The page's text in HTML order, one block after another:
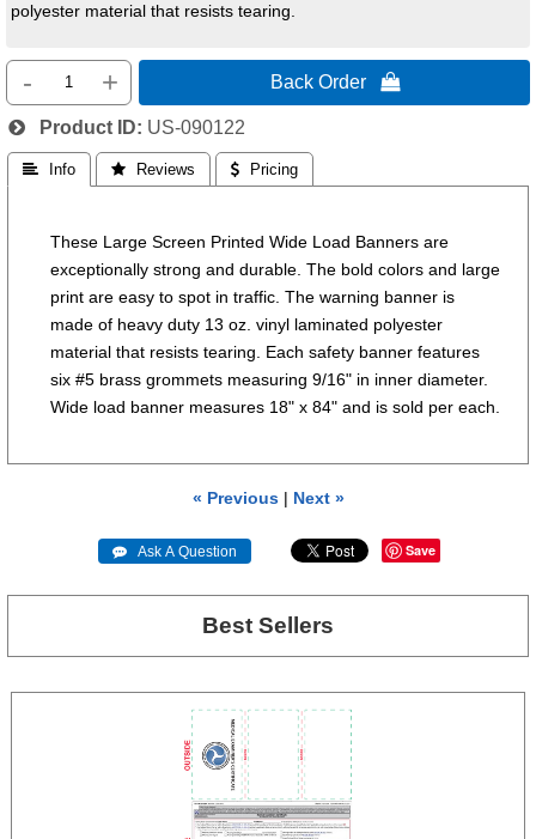
polyester material that resists tearing.
- + Back Order 
Product ID US-090122
 Info  Reviews  Pricing
These Large Screen Printed Wide Load Banners are
exceptionally strong and durable. The bold colors and large
print are easy to spot in traffic. The warning banner is
made of heavy duty 13 oz. vinyl laminated polyester
material that resists tearing. Each safety banner features
six #5 brass grommets measuring 9/16" in inner diameter.
Wide load banner measures 18" x 84" and is sold per each.
« Previous| Next »
 Ask A Question Save
Best Sellers